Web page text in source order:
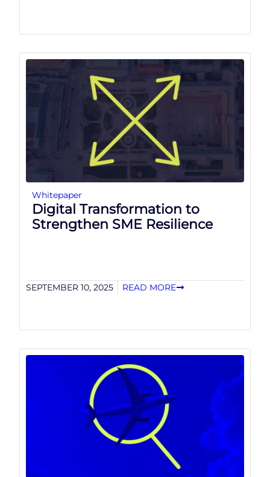
Whitepaper
Digital Transformation to
Strengthen SME Resilience
SEPTEMBER 10, 2025 READ MORE